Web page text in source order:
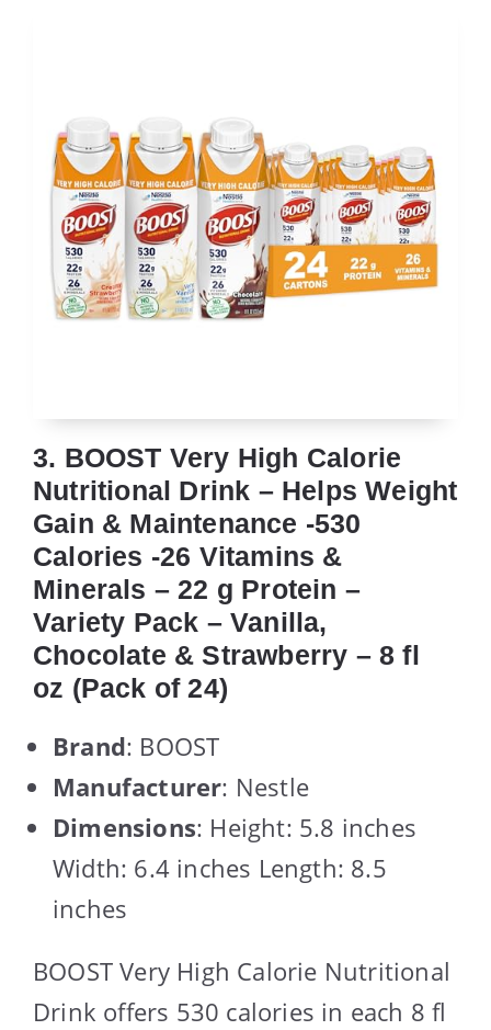
3. BOOST Very High Calorie
Nutritional Drink – Helps Weight
Gain & Maintenance -530
Calories -26 Vitamins &
Minerals – 22 g Protein –
Variety Pack – Vanilla,
Chocolate & Strawberry – 8 fl
oz (Pack of 24)
Brand: BOOST
Manufacturer: Nestle
Dimensions: Height: 5.8 inches
Width: 6.4 inches Length: 8.5
inches
BOOST Very High Calorie Nutritional
Drink offers 530 calories in each 8 fl